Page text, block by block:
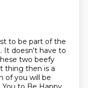
to be part of the
It doesn't have to
two beefy
thing then is a
of you will be